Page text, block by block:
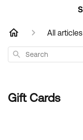
All articles
Search
Gift Cards